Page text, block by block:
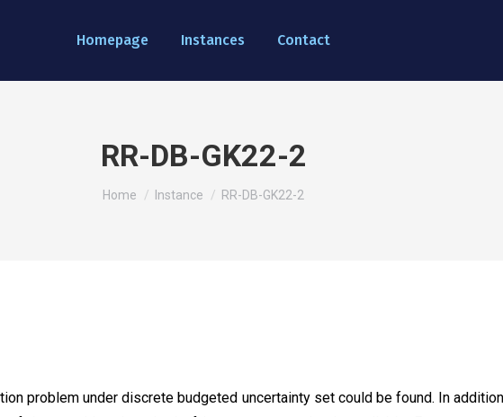
Homepage Instances Contact
RR-DB-GK22-2
You are here:
Home Instance RR-DB-GK22-2
problem under discrete budgeted uncertainty set could be found. In